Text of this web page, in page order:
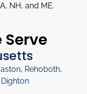
NH, and ME.
Serve
, Rehoboth,
Dighton